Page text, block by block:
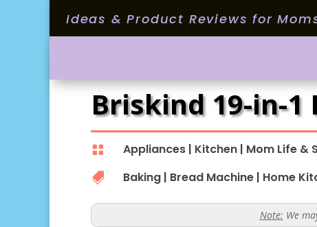
Ideas & Product Reviews for
Briskind 19-in-1
 Appliances | Kitchen | Mom Life &
 Baking | Bread Machine | Home
Note: We